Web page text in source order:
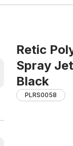
Retic
Spray
Black
PLRS0058